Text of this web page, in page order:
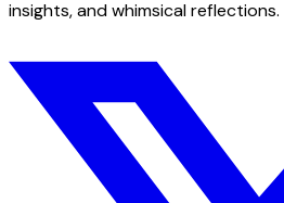
insights, and whimsical reflections.